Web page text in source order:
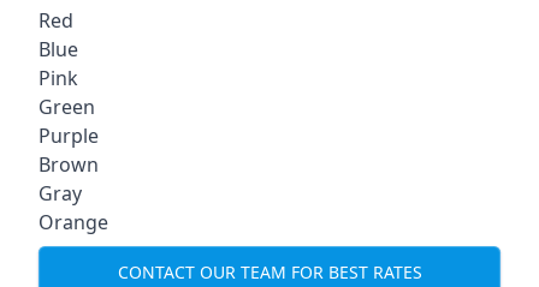
Red
Blue
Pink
Green
Purple
Brown
Gray
Orange
CONTACT OUR TEAM FOR BEST RATES